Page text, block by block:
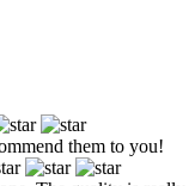
them to you!